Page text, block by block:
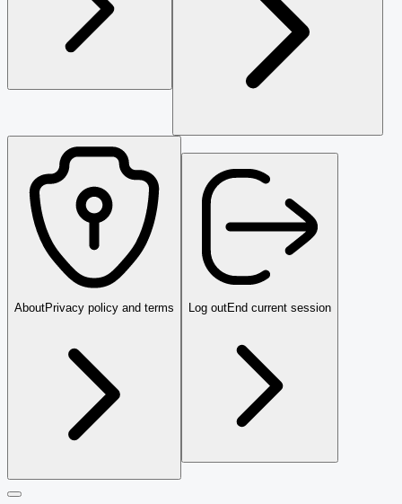
AboutPrivacy policy and terms Log outEnd current session